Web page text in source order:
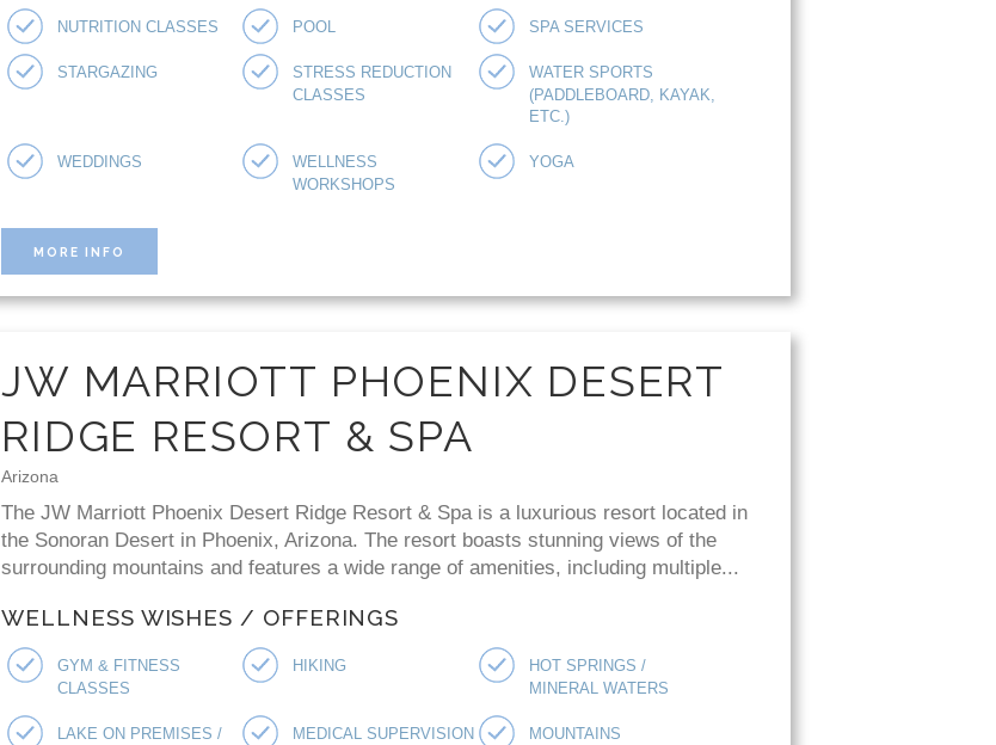
NUTRITION CLASSES POOL SPA SERVICES
STARGAZING STRESS REDUCTION
CLASSES
WATER SPORTS
(PADDLEBOARD, KAYAK,
ETC.)
WEDDINGS WELLNESS
WORKSHOPS
YOGA
MORE INFO
JW MARRIOTT PHOENIX DESERT
RIDGE RESORT & SPA
Arizona
The JW Marriott Phoenix Desert Ridge Resort & Spa is a luxurious resort located in
the Sonoran Desert in Phoenix, Arizona. The resort boasts stunning views of the
surrounding mountains and features a wide range of amenities, including multiple...
WELLNESS WISHES / OFFERINGS
GYM & FITNESS
CLASSES
HIKING HOT SPRINGS /
MINERAL WATERS
LAKE ON PREMISES / MEDICAL SUPERVISION MOUNTAINS